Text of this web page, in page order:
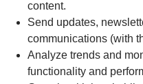
content.
Send updates,
communications (with
Analyze trends and
functionality and